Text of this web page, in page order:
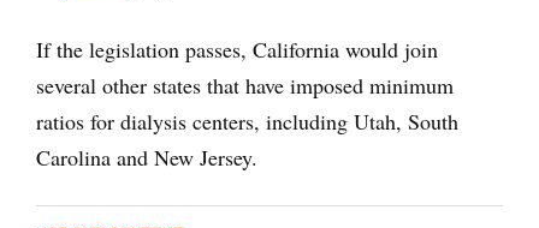
If the legislation passes, California would join
several other states that have imposed minimum
ratios for dialysis centers, including Utah, South
Carolina and New Jersey.